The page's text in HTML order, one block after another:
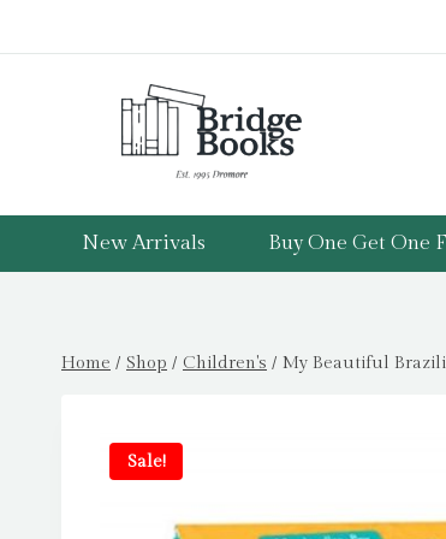
to
New Arrivals Buy One Get One
Home / Shop / Children's / My Beautiful
Sale!